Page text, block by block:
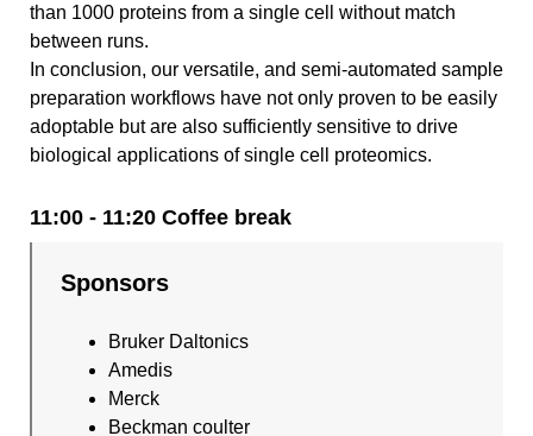
than 1000 proteins from a single cell without match
between runs.
In conclusion, our versatile, and semi-automated sample
preparation workflows have not only proven to be easily
adoptable but are also sufficiently sensitive to drive
biological applications of single cell proteomics.
11:00 - 11:20 Coffee break
Sponsors
Bruker Daltonics
Amedis
Merck
Beckman coulter